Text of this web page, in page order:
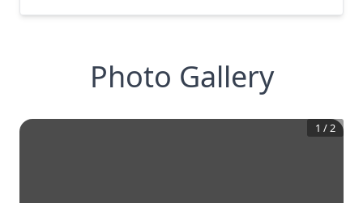
Photo Gallery
1 /2